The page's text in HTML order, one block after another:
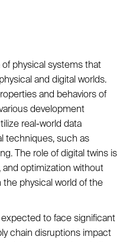
of physical systems that
and digital worlds.
and behaviors of
development
real-world data
techniques, such as
The role of digital twins is
and optimization without
physical world of the
to face significant
chain disruptions impact